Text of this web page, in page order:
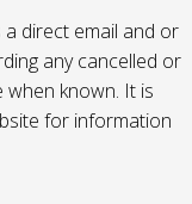
direct email and or
any cancelled or
known. It is
for information